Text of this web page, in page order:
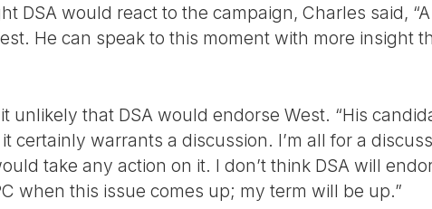
DSA would react to the campaign, Charles said,
He can speak to this moment with more insight
unlikely that DSA would endorse West. “His
certainly warrants a discussion. I’m all for a
take any action on it. I don’t think DSA will
when this issue comes up; my term will be up.”